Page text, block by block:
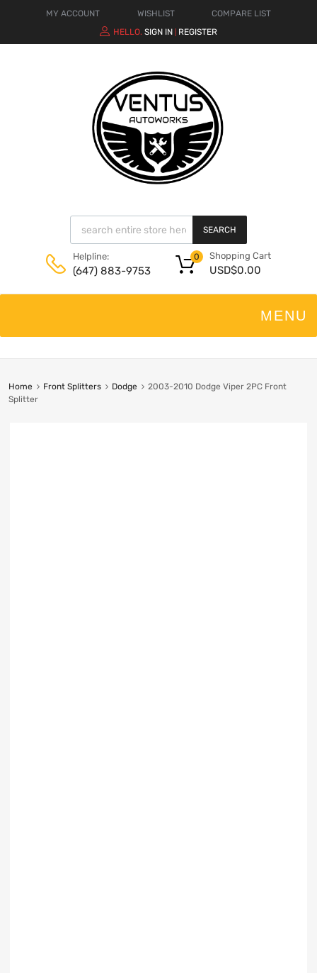
MY ACCOUNT WISHLIST
COMPARE LIST
HELLO. SIGN IN REGISTER
SEARCH
Helpline:
(647) 883-9753
Shopping Cart
USD$0.00
0
Home Front Splitters Dodge
2003-2010 Dodge Viper 2PC Front
Splitter